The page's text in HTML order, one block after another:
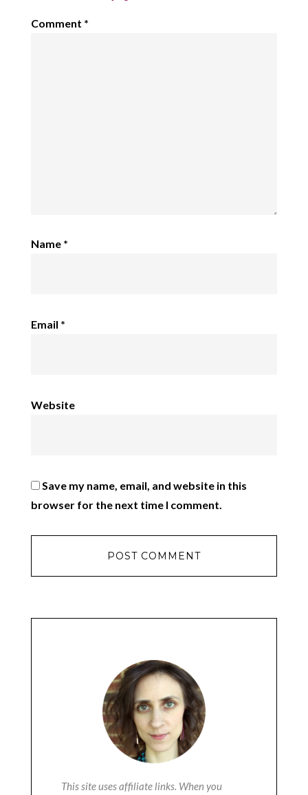
Comment *
Name *
Email *
Website
Save my name, email, and website in this
browser for the next time I comment.
This site uses affiliate links. When you